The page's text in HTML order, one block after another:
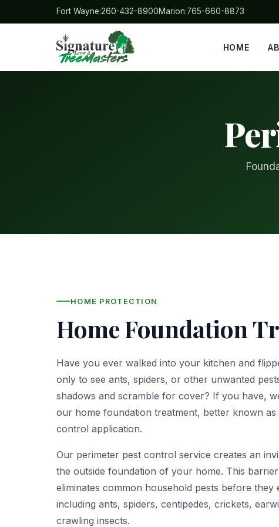
Fort Wayne:260-432-8900Marion:765-660-8873
HOME
HOME PROTECTION
Home Foundation
Have you ever walked into your kitchen and
only to see ants, spiders, or other unwanted
shadows and scramble for cover? If you have,
our home foundation treatment, better known
control application.
Our perimeter pest control service creates an
the outside foundation of your home. This
eliminates common household pests before they
including ants, spiders, centipedes, crickets,
crawling insects.